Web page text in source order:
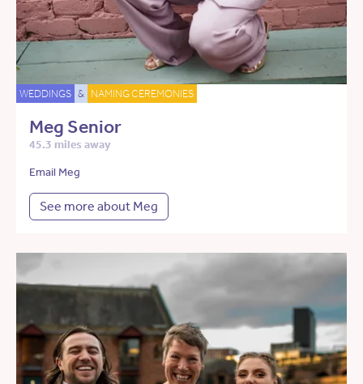
WEDDINGS & NAMING CEREMONIES
Meg Senior
45.3 miles away
Email Meg
See more about Meg